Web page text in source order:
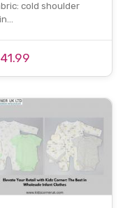
cold shoulder